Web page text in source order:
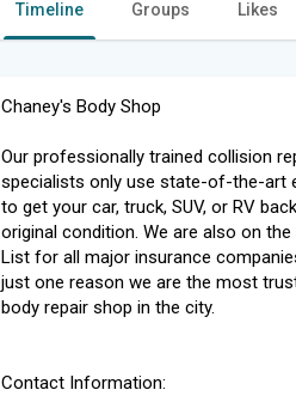
Timeline Groups Likes
Chaney's Body Shop
Our professionally trained collision
specialists only use state-of-the-art
to get your car, truck, SUV, or RV
original condition. We are also on the
List for all major insurance
just one reason we are the most
body repair shop in the city.
Contact Information: